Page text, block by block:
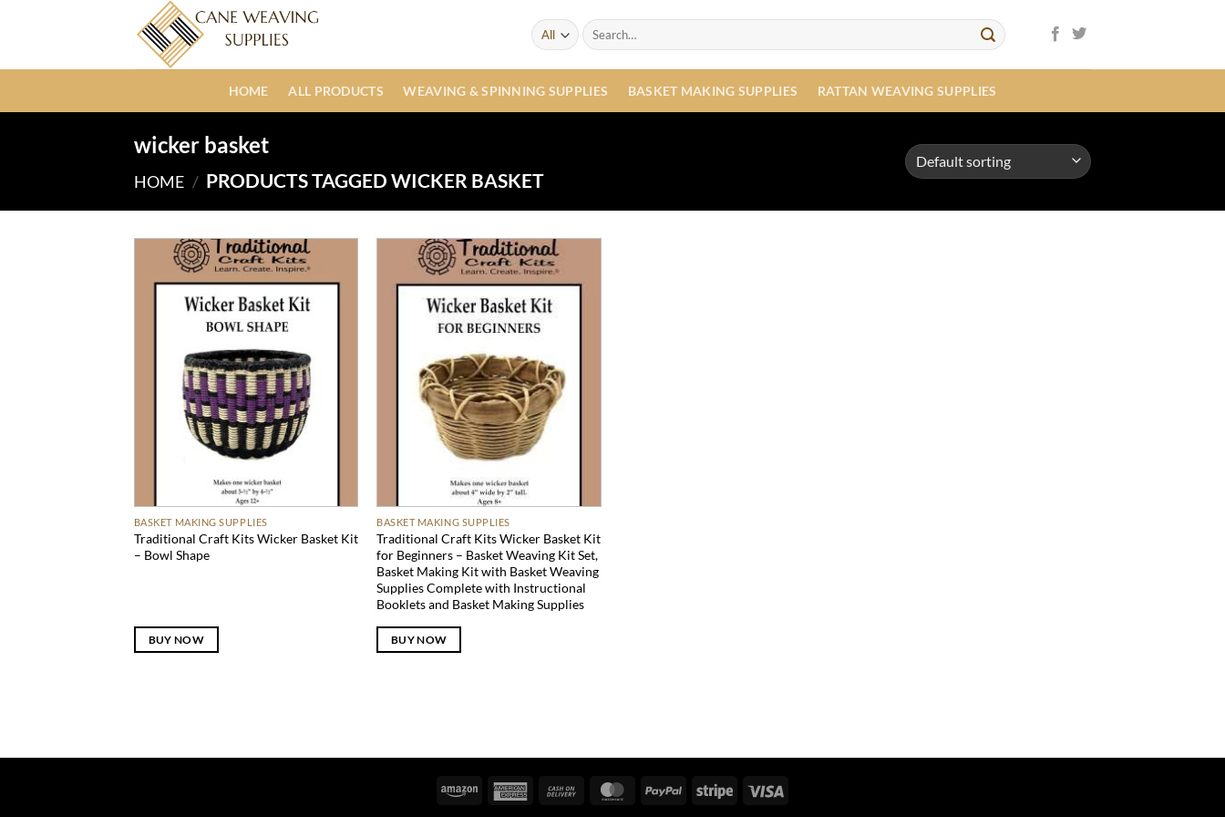
Search
for:
HOME ALL PRODUCTS WEAVING & SPINNING SUPPLIES BASKET MAKING SUPPLIES RATTAN WEAVING SUPPLIES
wicker basket
HOME / PRODUCTS TAGGED WICKER BASKET
BASKET MAKING SUPPLIES
Traditional Craft Kits Wicker Basket Kit
– Bowl Shape
BUY NOW
BASKET MAKING SUPPLIES
Traditional Craft Kits Wicker Basket Kit
for Beginners – Basket Weaving Kit Set,
Basket Making Kit with Basket Weaving
Supplies Complete with Instructional
Booklets and Basket Making Supplies
BUY NOW
Amazon
American
Cash
MasterCardPayPal Stripe